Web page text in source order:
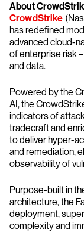
About
CrowdStrike
has redefined
advanced cloud-
of enterprise risk
and data.
Powered by the
AI, the
indicators of
tradecraft and
to deliver hyper-
and remediation,
observability of
Purpose-built in
architecture, the
deployment,
complexity and